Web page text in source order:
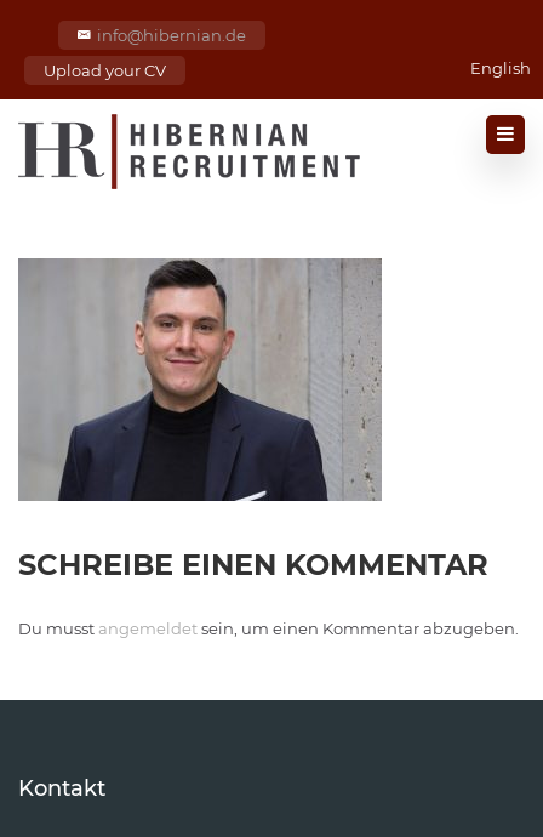
info@hibernian.de
Upload your CV
English
SCHREIBE EINEN KOMMENTAR
Du musst angemeldetsein, um einen Kommentar abzugeben.
Kontakt